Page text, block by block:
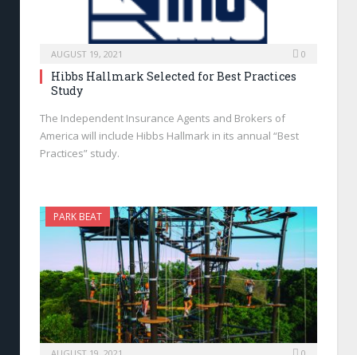
AUGUST 19, 2021 0
Hibbs Hallmark Selected for Best Practices
Study
The Independent Insurance Agents and Brokers of
America will include Hibbs Hallmark in its annual “Best
Practices” study.
PARK BEAT